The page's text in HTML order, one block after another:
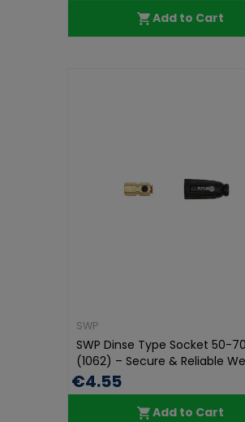
Add to Cart
SWP
SWP Dinse Type Socket 50-
(1062) – Secure & Reliable
€4.55
Add to Cart